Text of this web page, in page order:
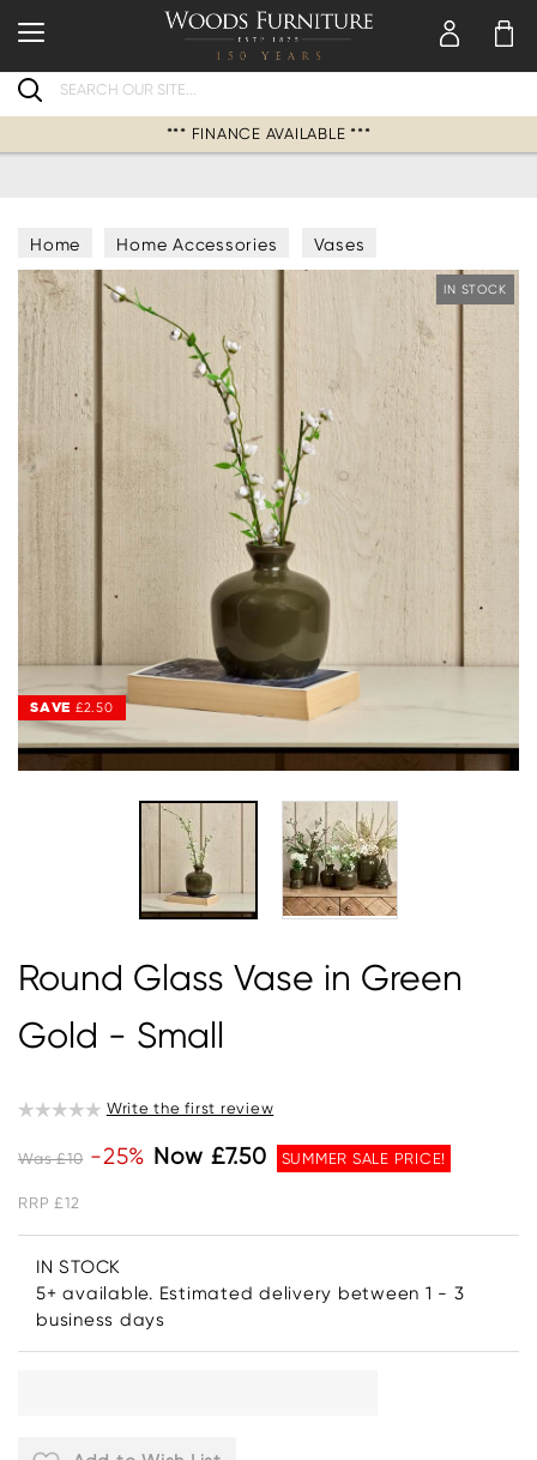
Search
*** FINANCE AVAILABLE ***
Home Home Accessories Vases
SAVE £2.50
IN STOCK
SAVE £2.50
Round Glass Vase in Green
Gold - Small
Write the first review
Was £10 -25% Now £7.50 SUMMER SALE PRICE!
RRP £12
IN STOCK
5+ available. Estimated delivery between 1 - 3
business days